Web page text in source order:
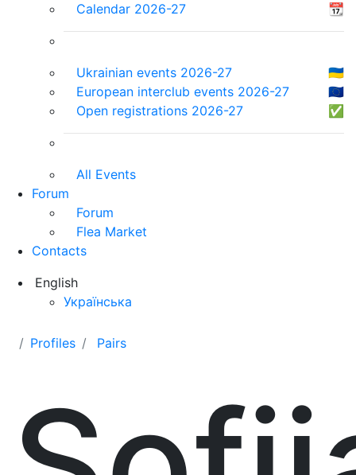
Calendar 2026-27
📆
Ukrainian events 2026-27
🇺🇦
European interclub events 2026-27
🇪🇺
Open registrations 2026-27
✅
All Events
Forum
Forum
Flea Market
Contacts
English
Українська
Profiles Pairs